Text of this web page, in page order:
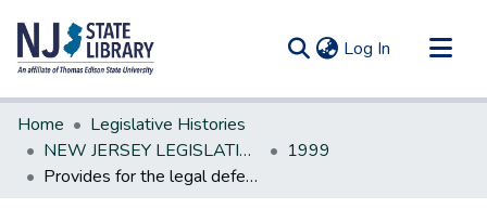
Log In (current)
Communities & Collections
All of DSpace
Statistics
Home
Legislative Histories
NEW JERSEY LEGISLATIVE HISTORIES
1999
Provides for the legal defense of State troopers and officers; authorizes the reinstatement and recovery of wages in certain cases.